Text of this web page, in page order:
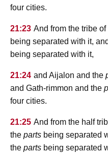
four cities.
21:23 And from the tribe
being separated with it,
being separated with it,
21:24 and Aijalon and the
and Gath-rimmon and the
four cities.
21:25 And from the half
the parts being separated
the parts being separated